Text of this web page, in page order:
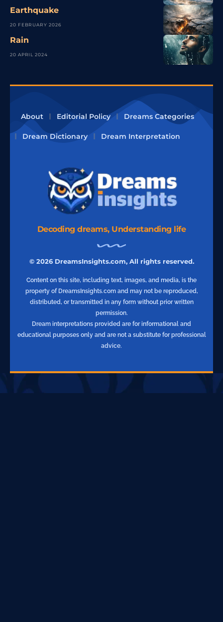
Earthquake
20 FEBRUARY 2026
Rain
20 APRIL 2024
About Editorial Policy Dreams Categories
Dream Dictionary Dream Interpretation
Decoding dreams, Understanding life
© 2026 DreamsInsights.com, All rights reserved.
Content on this site, including text, images, and media, is the
property of DreamsInsights.com and may not be reproduced,
distributed, or transmitted in any form without prior written
permission.
Dream interpretations provided are for informational and
educational purposes only and are not a substitute for professional
advice.